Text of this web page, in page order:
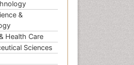
&
Health Care
Sciences